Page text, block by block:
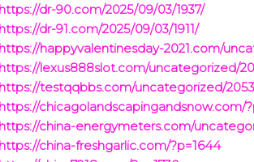
https://dr-90.com/2025/09/03/1937/
https://dr-91.com/2025/09/03/1911/
https://happyvalentinesday-2021.com/
https://lexus888slot.com/uncategorized/
https://testqqbbs.com/uncategorized/
https://chicagolandscapingandsnow.com/
https://china-energymeters.com/
https://china-freshgarlic.com/?p=1644